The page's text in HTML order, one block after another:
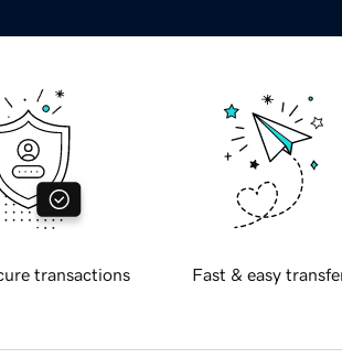
transactions Fast & easy